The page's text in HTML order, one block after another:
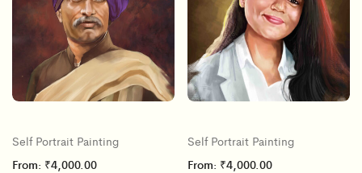
Self Portrait Painting
From: ₹4,000.00
Self Portrait Painting
From: ₹4,000.00